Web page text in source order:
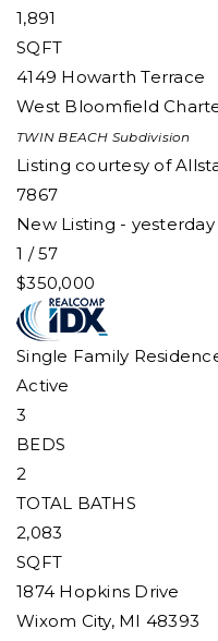
1,891
SQFT
4149 Howarth Terrace
West Bloomfield
TWIN BEACH Subdivision
Listing courtesy of
7867
New Listing - yesterday
1 /57
$350,000
Single Family
Active
3
BEDS
2
TOTAL BATHS
2,083
SQFT
1874 Hopkins Drive
Wixom City, MI 48393